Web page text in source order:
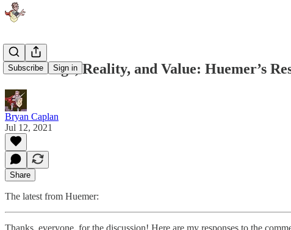
Subscribe Sign in
Knowledge, Reality, and Value: Huemer’s
Bryan Caplan
Jul 12, 2021
Share
The latest from Huemer:
Thanks, everyone, for the discussion! Here are my responses to the